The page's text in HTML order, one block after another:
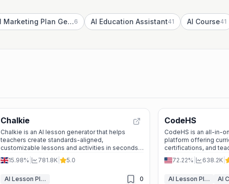
AI Marketing Plan Generator6 AI Education Assistant41 AI Course41
Chalkie
Chalkie is an AI lesson generator that helps
teachers create standards-aligned,
customizable lessons and activities in seconds
—saving time without sacrificing quality.
15.98% 781.8K 5.0
AI Lesson Plan Generator 0
CodeHS
CodeHS is an all-in-
platform offering
certifications, and
quality CS education
72.22% 638.2K
AI Lesson Plan Generator